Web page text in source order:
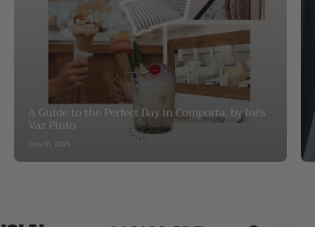
A Guide to the Perfect Day in Comporta, by Inês
Vaz Pinto
July 31, 2026